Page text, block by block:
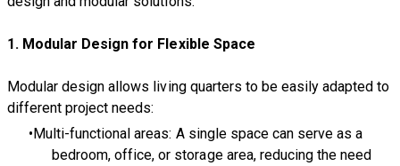
1. Modular Design for Flexible Space
Modular design allows living quarters to be easily adapted to
different project needs:
Multi-functional areas: A single space can serve as a
bedroom, office, or storage area, reducing the need